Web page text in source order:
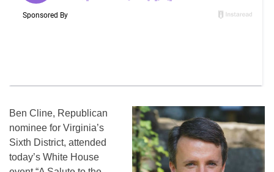
Ben Cline, Republican
nominee for Virginia’s
Sixth District, attended
today’s White House